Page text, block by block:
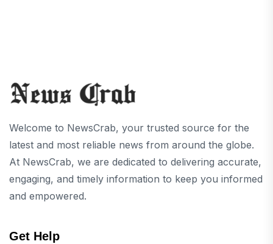
Welcome to NewsCrab, your trusted source for the
latest and most reliable news from around the globe.
At NewsCrab, we are dedicated to delivering accurate,
engaging, and timely information to keep you informed
and empowered.
Get Help